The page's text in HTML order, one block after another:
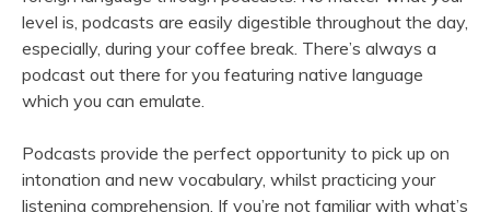
level is, podcasts are easily digestible throughout the day,
especially, during your coffee break. There’s always a
podcast out there for you featuring native language
which you can emulate.
Podcasts provide the perfect opportunity to pick up on
intonation and new vocabulary, whilst practicing your
listening comprehension. If you’re not familiar with what’s